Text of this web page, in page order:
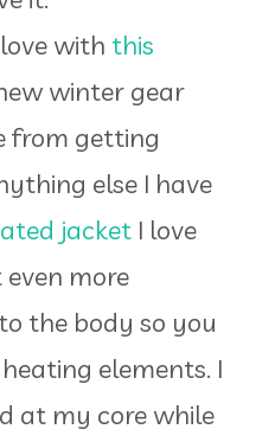
with this
winter gear
from getting
else I have
jacket I love
even more
the body so you
elements. I
at my core while